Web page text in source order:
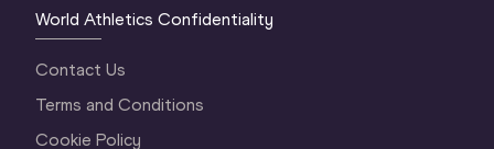
World Athletics Confidentiality
Contact Us
Terms and Conditions
Cookie Policy